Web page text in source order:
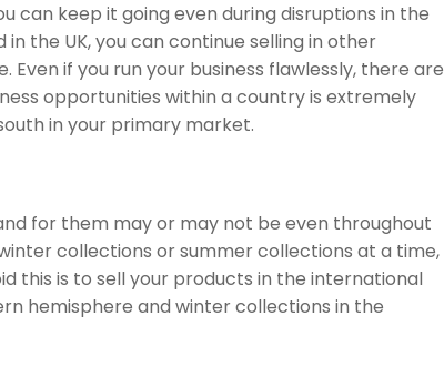
can keep it going even during disruptions in the
the UK, you can continue selling in other
if you run your business flawlessly, there are
opportunities within a country is extremely
in your primary market.
for them may or may not be even throughout
collections or summer collections at a time,
this is to sell your products in the international
hemisphere and winter collections in the